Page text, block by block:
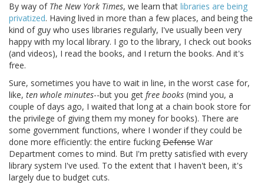
By way of The New York Times, we learn that libraries are being
privatized. Having lived in more than a few places, and being the
kind of guy who uses libraries regularly, I've usually been very
happy with my local library. I go to the library, I check out books
(and videos), I read the books, and I return the books. And it's
free.
Sure, sometimes you have to wait in line, in the worst case for,
like, ten whole minutes--but you get free books (mind you, a
couple of days ago, I waited that long at a chain book store for
the privilege of giving them my money for books). There are
some government functions, where I wonder if they could be
done more efficiently: the entire fucking Defense War
Department comes to mind. But I'm pretty satisfied with every
library system I've used. To the extent that I haven't been, it's
largely due to budget cuts.